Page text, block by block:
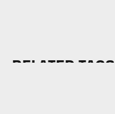
RELATED TAGS